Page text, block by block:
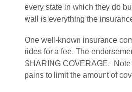
every state in which they do
wall is everything the
One well-known insurance
rides for a fee. The
SHARING COVERAGE.
pains to limit the amount of